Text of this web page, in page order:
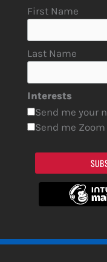
First Name
Last Name
Interests
Send me your
Send me